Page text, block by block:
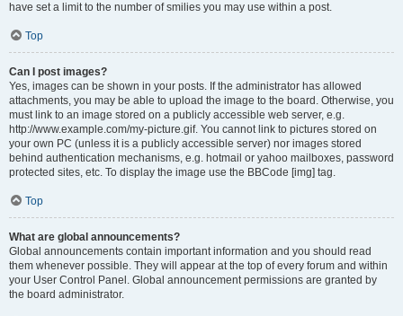
have set a limit to the number of smilies you may use within a post.
Top
Can I post images?
Yes, images can be shown in your posts. If the administrator has allowed
attachments, you may be able to upload the image to the board. Otherwise, you
must link to an image stored on a publicly accessible web server, e.g.
http://www.example.com/my-picture.gif. You cannot link to pictures stored on
your own PC (unless it is a publicly accessible server) nor images stored
behind authentication mechanisms, e.g. hotmail or yahoo mailboxes, password
protected sites, etc. To display the image use the BBCode [img] tag.
Top
What are global announcements?
Global announcements contain important information and you should read
them whenever possible. They will appear at the top of every forum and within
your User Control Panel. Global announcement permissions are granted by
the board administrator.